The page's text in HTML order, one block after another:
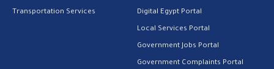
Transportation Services Digital Egypt Portal
Local Services Portal
Government Jobs Portal
Government Complaints Portal